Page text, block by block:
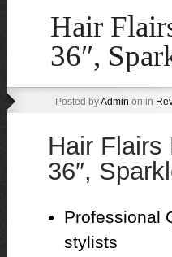
Hair
36″,
Posted byAdmin on in
Hair Flairs
36″,
Professional
stylists